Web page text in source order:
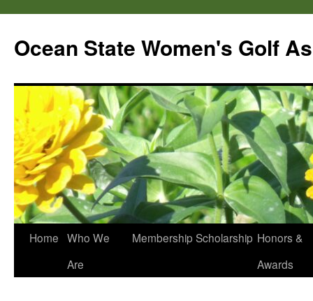
content
Ocean State Women's Golf
Home Who We
Are
Membership Scholarship Honors &
Awards